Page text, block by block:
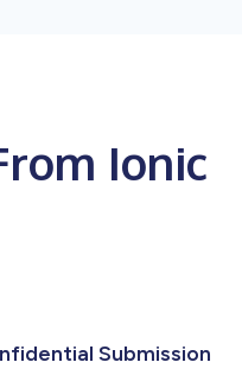
Ionic
Submission